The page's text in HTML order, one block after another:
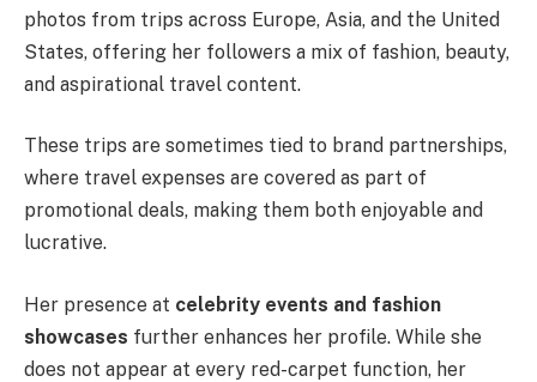
photos from trips across Europe, Asia, and the United
States, offering her followers a mix of fashion, beauty,
and aspirational travel content.
These trips are sometimes tied to brand partnerships,
where travel expenses are covered as part of
promotional deals, making them both enjoyable and
lucrative.
Her presence at celebrity events and fashion
showcases further enhances her profile. While she
does not appear at every red-carpet function, her